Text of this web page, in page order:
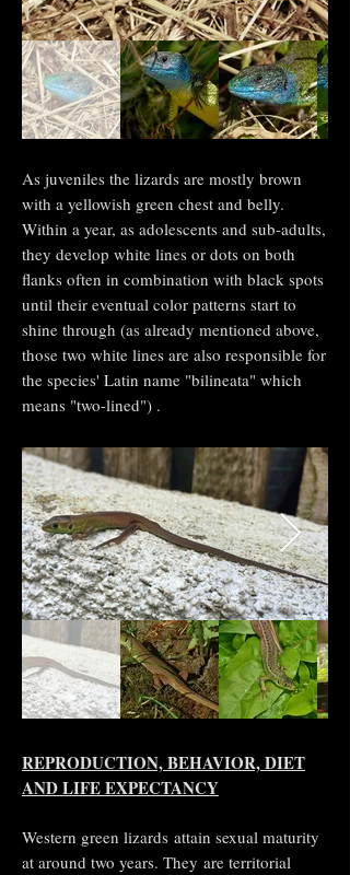
As juveniles the lizards are mostly brown
with a yellowish green chest and belly.
Within a year, as adolescents and sub-adults,
they develop white lines or dots on both
flanks often in combination with black spots
until their eventual color patterns start to
shine through (as already mentioned above,
those two white lines are also responsible for
the species' Latin name "bilineata" which
means "two-lined") .
REPRODUCTION, BEHAVIOR, DIET
AND LIFE EXPECTANCY
Western green lizards attain sexual maturity
at around two years. They are territorial